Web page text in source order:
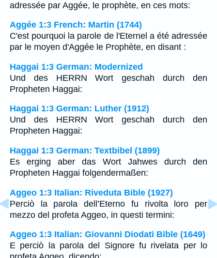
adressée par Aggée, le prophète, en ces mots:
Aggée 1:3 French: Martin (1744)
C'est pourquoi la parole de l'Eternel a été adressée
par le moyen d'Aggée le Prophète, en disant :
Haggai 1:3 German: Modernized
Und des HERRN Wort geschah durch den
Propheten Haggai:
Haggai 1:3 German: Luther (1912)
Und des HERRN Wort geschah durch den
Propheten Haggai:
Haggai 1:3 German: Textbibel (1899)
Es erging aber das Wort Jahwes durch den
Propheten Haggai folgendermaßen:
Aggeo 1:3 Italian: Riveduta Bible (1927)
Perciò la parola dell’Eterno fu rivolta loro per
mezzo del profeta Aggeo, in questi termini:
Aggeo 1:3 Italian: Giovanni Diodati Bible (1649)
E perciò la parola del Signore fu rivelata per lo